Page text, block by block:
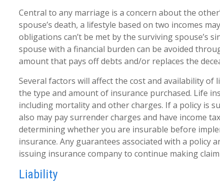
Central to any marriage is a concern about the
spouse’s death, a lifestyle based on two incomes
obligations can’t be met by the surviving spouse’s
spouse with a financial burden can be avoided
amount that pays off debts and/or replaces the
Several factors will affect the cost and availability of
the type and amount of insurance purchased. Life
including mortality and other charges. If a policy is
also may pay surrender charges and have income
determining whether you are insurable before
insurance. Any guarantees associated with a policy
issuing insurance company to continue making
Liability